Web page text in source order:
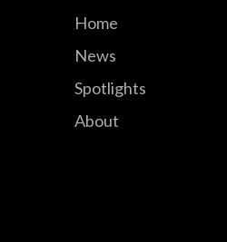
Home
News
Spotlights
About